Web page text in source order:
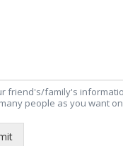
friend's/family's
people as you want